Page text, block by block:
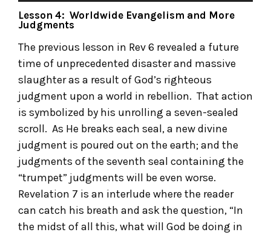
Lesson 4: Worldwide Evangelism and More
Judgments
The previous lesson in Rev 6 revealed a future
time of unprecedented disaster and massive
slaughter as a result of God’s righteous
judgment upon a world in rebellion. That action
is symbolized by his unrolling a seven-sealed
scroll. As He breaks each seal, a new divine
judgment is poured out on the earth; and the
judgments of the seventh seal containing the
“trumpet” judgments will be even worse.
Revelation 7 is an interlude where the reader
can catch his breath and ask the question, “In
the midst of all this, what will God be doing in